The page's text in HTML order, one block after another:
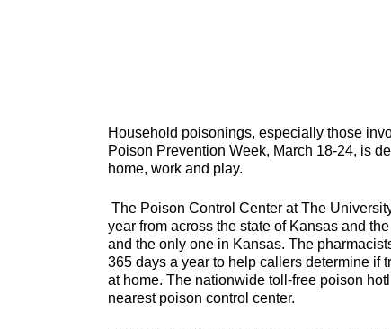
Household poisonings, especially those
Poison Prevention Week, March 18-24, is
home, work and play.
The Poison Control Center at The
year from across the state of Kansas and
and the only one in Kansas. The
365 days a year to help callers determine if
at home. The nationwide toll-free poison
nearest poison control center.